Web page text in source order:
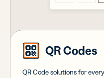
QR Codes
QR Code solutions for